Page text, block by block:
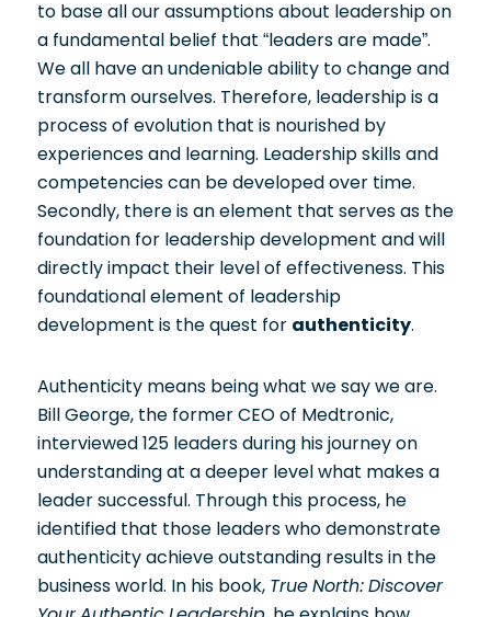
to base all our assumptions about leadership on
a fundamental belief that “leaders are made”.
We all have an undeniable ability to change and
transform ourselves. Therefore, leadership is a
process of evolution that is nourished by
experiences and learning. Leadership skills and
competencies can be developed over time.
Secondly, there is an element that serves as the
foundation for leadership development and will
directly impact their level of effectiveness. This
foundational element of leadership
development is the quest for authenticity.
Authenticity means being what we say we are.
Bill George, the former CEO of Medtronic,
interviewed 125 leaders during his journey on
understanding at a deeper level what makes a
leader successful. Through this process, he
identified that those leaders who demonstrate
authenticity achieve outstanding results in the
business world. In his book, True North: Discover